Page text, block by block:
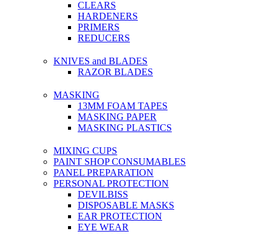
CLEARS
HARDENERS
PRIMERS
REDUCERS
KNIVES and BLADES
RAZOR BLADES
MASKING
13MM FOAM TAPES
MASKING PAPER
MASKING PLASTICS
MIXING CUPS
PAINT SHOP CONSUMABLES
PANEL PREPARATION
PERSONAL PROTECTION
DEVILBISS
DISPOSABLE MASKS
EAR PROTECTION
EYE WEAR